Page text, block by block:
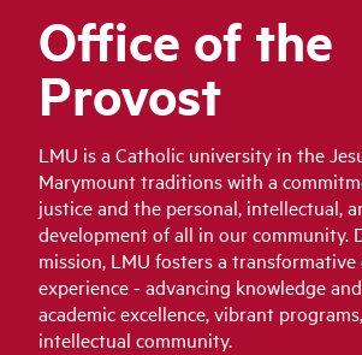
Office of the
Provost
LMU is a Catholic university in the
Marymount traditions with a
justice and the personal, intellectual,
development of all in our community.
mission, LMU fosters a
experience - advancing knowledge
academic excellence, vibrant
intellectual community.